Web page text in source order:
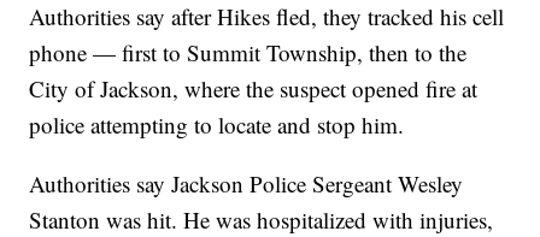
Authorities say after Hikes fled, they tracked his cell
phone — first to Summit Township, then to the
City of Jackson, where the suspect opened fire at
police attempting to locate and stop him.
Authorities say Jackson Police Sergeant Wesley
Stanton was hit. He was hospitalized with injuries,